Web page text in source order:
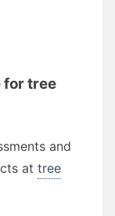
for tree
and
at tree